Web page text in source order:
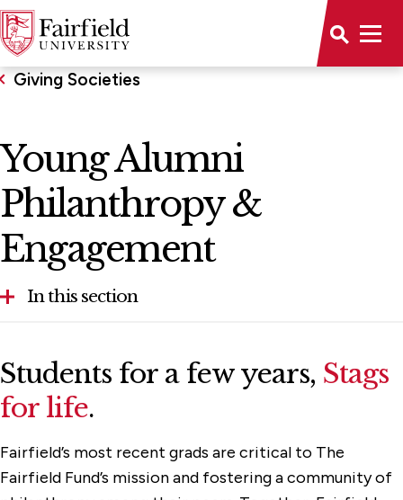
Giving Societies
Young Alumni
Philanthropy &
Engagement
In this section
Young Alumni Philanthropy & Engagement
The Women's Leadership Council
Students for a few years, Stags
for life.
Fairfield’s most recent grads are critical to The
Fairfield Fund’s mission and fostering a community of